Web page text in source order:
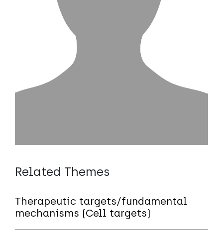
Related Themes
Therapeutic targets/fundamental
mechanisms (Cell targets)